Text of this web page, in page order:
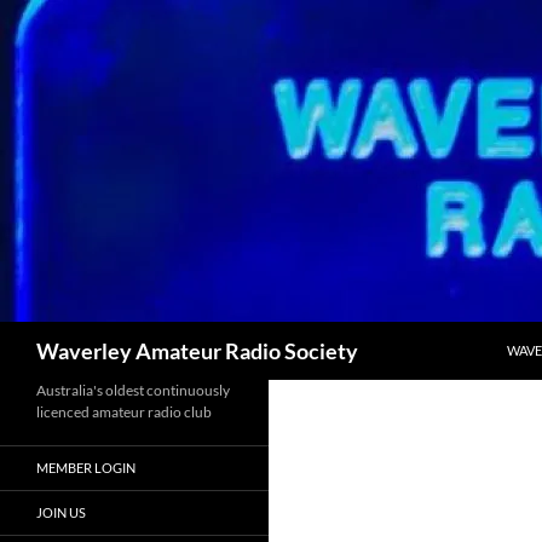
Skip
to
content
Waverley Amateur Radio Society
Australia's oldest continuously
licenced amateur radio club
MEMBER LOGIN
JOIN US